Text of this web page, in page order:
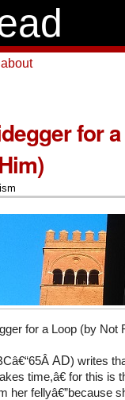
about
for
for a Loop (by Not
AD) writes
time,â€ for this is
her fellyâ€”because